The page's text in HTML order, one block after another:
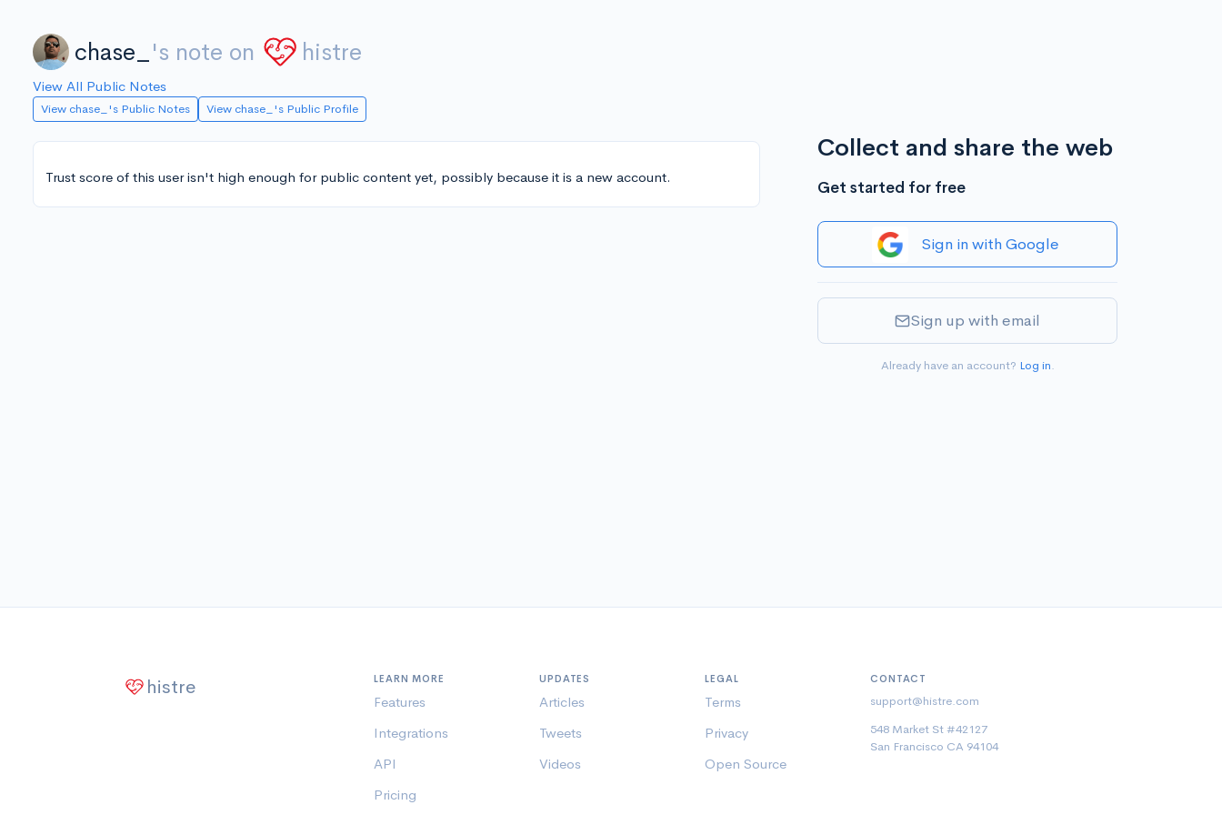
chase_ 's note on histre
View All Public Notes
View chase_'s Public Notes View chase_'s Public Profile
Trust score of this user isn't high enough for public content yet, possibly because it is a new account.
Collect and share the web
Get started for free
Sign in with Google
Sign up with email
Already have an account? Log in.
histre LEARN MORE
Features
Integrations
API
Pricing
UPDATES
Articles
Tweets
Videos
LEGAL
Terms
Privacy
Open Source
CONTACT
support@histre.com
548 Market St #42127
San Francisco CA 94104